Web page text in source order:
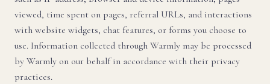
viewed, time spent on pages, referral URLs, and interactions
with website widgets, chat features, or forms you choose to
use. Information collected through Warmly may be processed
by Warmly on our behalf in accordance with their privacy
practices.